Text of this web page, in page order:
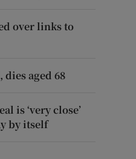
over links to
aged 68
is ‘very close’
by itself